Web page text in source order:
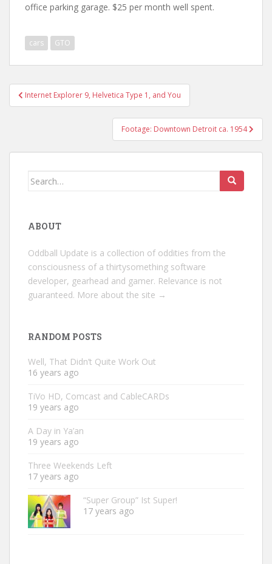
office parking garage. $25 per month well spent.
cars GTO
Post
navigation
Internet Explorer 9, Helvetica Type 1, and You
Footage: Downtown Detroit ca. 1954
Search
ABOUT
Oddball Update is a collection of oddities from the
consciousness of a thirtysomething software
developer, gearhead and gamer. Relevance is not
guaranteed. More about the site →
RANDOM POSTS
Well, That Didn’t Quite Work Out
16 years ago
TiVo HD, Comcast and CableCARDs
19 years ago
A Day in Ya’an
19 years ago
Three Weekends Left
17 years ago
“Super Group” Ist Super!
17 years ago